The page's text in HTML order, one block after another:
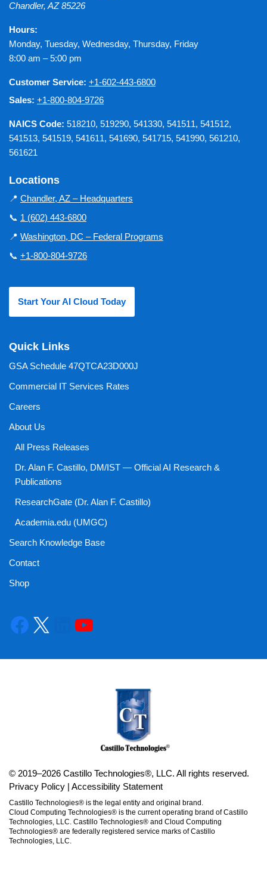
Chandler, AZ 85226
Hours:
Monday, Tuesday, Wednesday, Thursday, Friday
8:00 am – 5:00 pm
Customer Service: +1-602-443-6800
Sales: +1-800-804-9726
NAICS Code: 518210, 519290, 541330, 541511, 541512,
541513, 541519, 541611, 541690, 541715, 541990, 561210,
561621
Locations
📍 Chandler, AZ – Headquarters
📞 1 (602) 443-6800
📍 Washington, DC – Federal Programs
📞 +1-800-804-9726
Start Your AI Cloud Today
Quick Links
GSA Schedule 47QTCA23D000J
Commercial IT Services Rates
Careers
About Us
All Press Releases
Dr. Alan F. Castillo, DM/IST — Official AI Research &
Publications
ResearchGate (Dr. Alan F. Castillo)
Academia.edu (UMGC)
Search Knowledge Base
Contact
Shop
© 2019–2026 Castillo Technologies®, LLC. All rights reserved.
Privacy Policy | Accessibility Statement
Castillo Technologies® is the legal entity and original brand.
Cloud Computing Technologies® is the current operating brand of Castillo
Technologies, LLC. Castillo Technologies® and Cloud Computing
Technologies® are federally registered service marks of Castillo
Technologies, LLC.